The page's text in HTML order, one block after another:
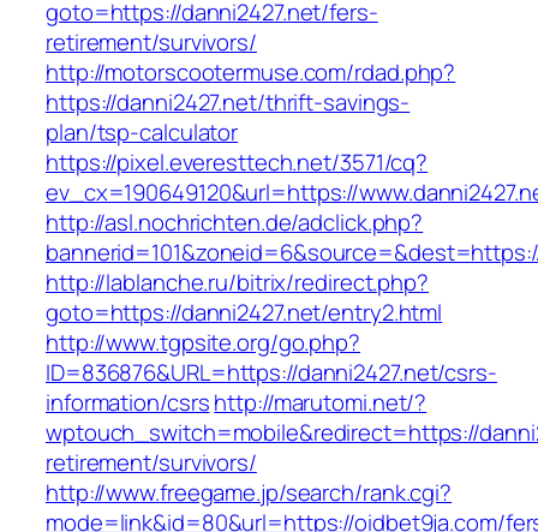
goto=https://danni2427.net/fers-
retirement/survivors/
http://motorscootermuse.com/rdad.php?
https://danni2427.net/thrift-savings-
plan/tsp-calculator
https://pixel.everesttech.net/3571/cq?
ev_cx=190649120&url=https://
http://asl.nochrichten.de/adclick.php?
http://lablanche.ru/bitrix/redirect.php?
goto=https://danni2427.net/entry2.html
http://www.tgpsite.org/go.php?
ID=836876&URL=https://danni2427.net/csrs-
information/csrshttp://marutomi.net/?
wptouch_switch=mobile&redirect=https://
retirement/survivors/
http://www.freegame.jp/search/rank.cgi?
mode=link&id=80&url=https://oidbet9ja.com/